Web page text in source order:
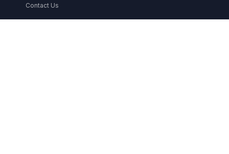
Contact Us